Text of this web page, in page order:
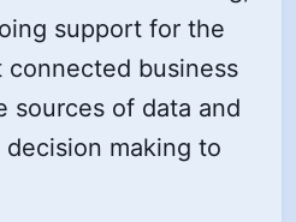
support for the
connected business
sources of data and
making to